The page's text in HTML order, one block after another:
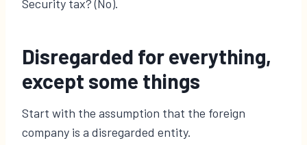
Security tax? (No).
Disregarded for everything,
except some things
Start with the assumption that the foreign
company is a disregarded entity.